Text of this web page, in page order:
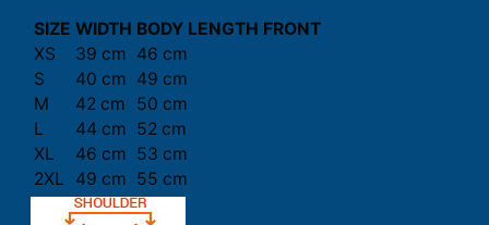
SIZE WIDTH BODY LENGTH FRONT
XS
39 cm 46 cm
S
40 cm 49 cm
M
42 cm
50 cm
L
44 cm 52 cm
XL
46 cm 53 cm
2XL
49 cm 55 cm